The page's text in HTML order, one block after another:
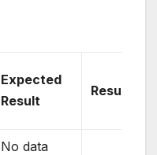
Expected
Result
Result
No data